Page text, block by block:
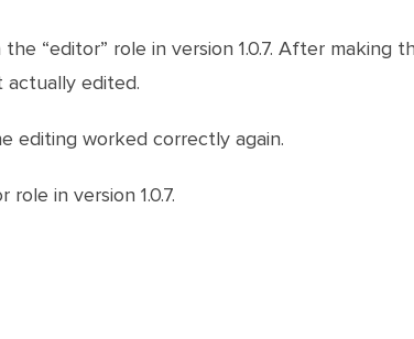
“editor” role in version 1.0.7. After
edited.
editing worked correctly again.
in version 1.0.7.